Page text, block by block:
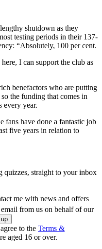
shutdown as they
testing periods in their 137-
“Absolutely, 100 per cent.
I can support the club as
benefactors who are putting
the funding that comes in
every year.
fans have done a fantastic job
five years in relation to
quizzes, straight to your inbox
me with news and offers
from us on behalf of our
to the Terms &
aged 16 or over.